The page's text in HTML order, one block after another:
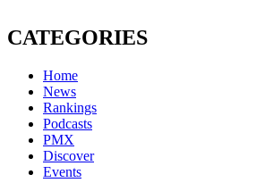
CATEGORIES
Home
News
Rankings
Podcasts
PMX
Discover
Events